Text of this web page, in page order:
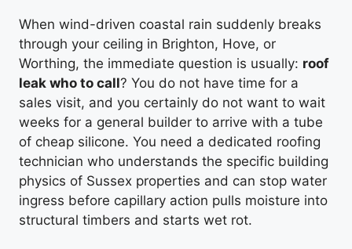
When wind-driven coastal rain suddenly breaks
through your ceiling in Brighton, Hove, or
Worthing, the immediate question is usually: roof
leak who to call? You do not have time for a
sales visit, and you certainly do not want to wait
weeks for a general builder to arrive with a tube
of cheap silicone. You need a dedicated roofing
technician who understands the specific building
physics of Sussex properties and can stop water
ingress before capillary action pulls moisture into
structural timbers and starts wet rot.